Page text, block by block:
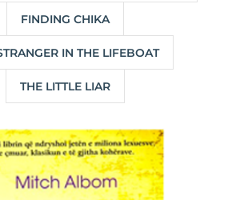
FINDING CHIKA
IN THE LIFEBOAT
THE LITTLE LIAR